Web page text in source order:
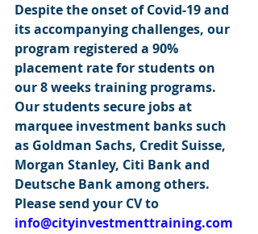
Despite the onset of Covid-19 and
its accompanying challenges, our
program registered a 90%
placement rate for students on
our 8 weeks training programs.
Our students secure jobs at
marquee investment banks such
as Goldman Sachs, Credit Suisse,
Morgan Stanley, Citi Bank and
Deutsche Bank among others.
Please send your CV to
info@cityinvestmenttraining.com